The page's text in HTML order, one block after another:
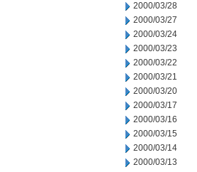
2000/03/28
2000/03/27
2000/03/24
2000/03/23
2000/03/22
2000/03/21
2000/03/20
2000/03/17
2000/03/16
2000/03/15
2000/03/14
2000/03/13